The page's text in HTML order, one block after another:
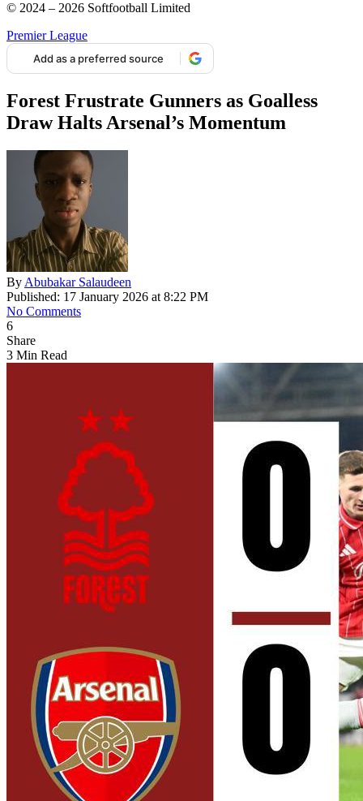
© 2024 – 2026 Softfootball Limited
Premier League
Add as a preferred source
Forest Frustrate Gunners as Goalless
Draw Halts Arsenal’s Momentum
By Abubakar Salaudeen
Published: 17 January 2026 at 8:22 PM
No Comments
6
Share
3 Min Read